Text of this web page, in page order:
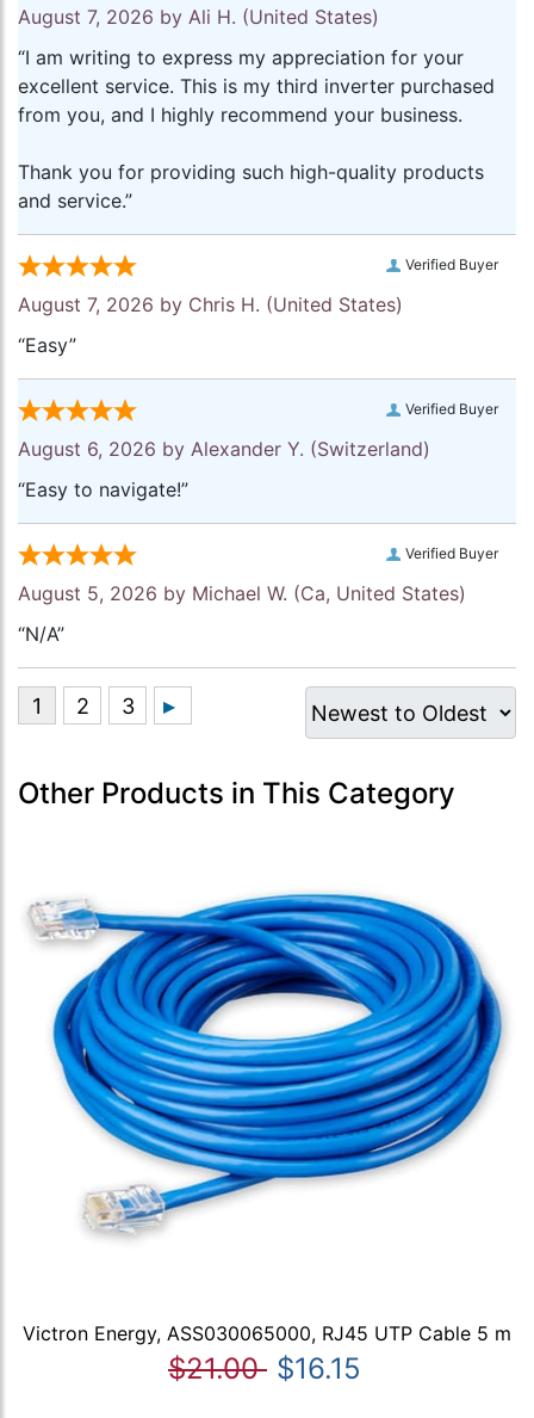
August 7, 2026 by Ali H. (United States)
“I am writing to express my appreciation for your
excellent service. This is my third inverter purchased
from you, and I highly recommend your business.
Thank you for providing such high-quality products
and service.”
Verified Buyer
August 7, 2026 by Chris H. (United States)
“Easy”
Verified Buyer
August 6, 2026 by Alexander Y. (Switzerland)
“Easy to navigate!”
Verified Buyer
August 5, 2026 by Michael W. (Ca, United States)
“N/A”
Other Products in This Category
Victron Energy, ASS030065000, RJ45 UTP Cable 5 m
$21.00 $16.15